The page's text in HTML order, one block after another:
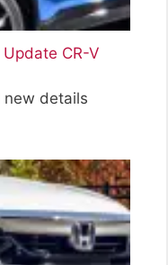
CR-V
new details